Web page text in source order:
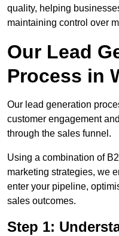
quality, helping
maintaining control over
Our Lead
Process in
Our lead generation
customer engagement
through the sales funnel.
Using a combination of
marketing strategies, we
enter your pipeline,
sales outcomes.
Step 1: